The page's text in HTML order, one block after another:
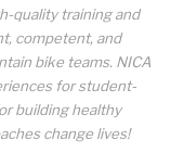
quality training and
competent, and
bike teams. NICA
for student-
building healthy
change lives!